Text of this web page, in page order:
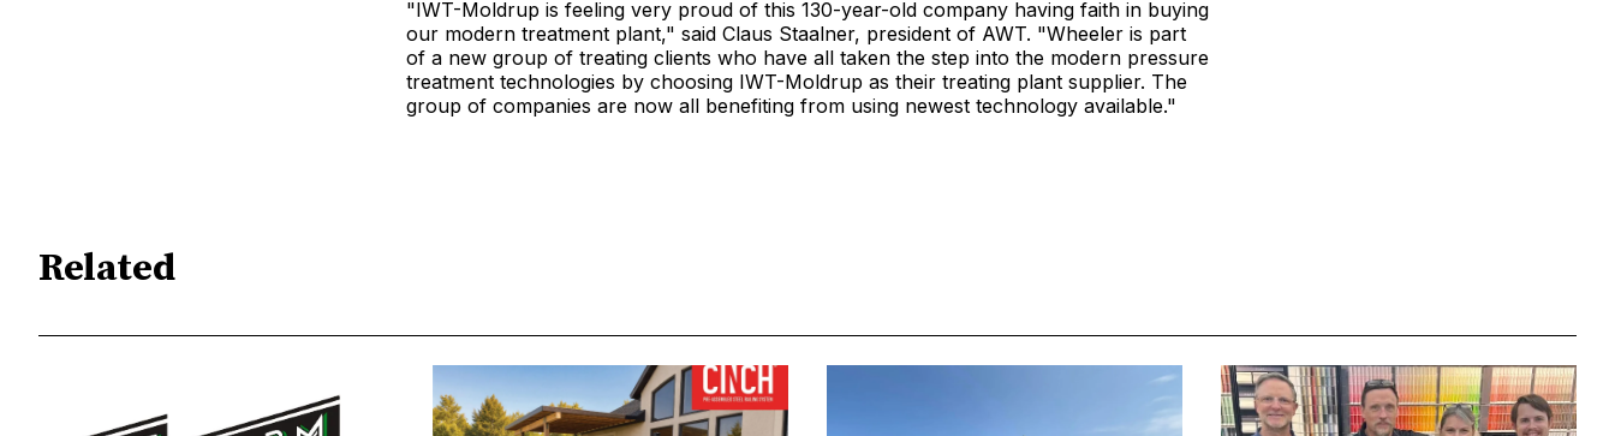
"IWT-Moldrup is feeling very proud of this 130-year-old company having faith in buying
our modern treatment plant," said Claus Staalner, president of AWT. "Wheeler is part
of a new group of treating clients who have all taken the step into the modern pressure
treatment technologies by choosing IWT-Moldrup as their treating plant supplier. The
group of companies are now all benefiting from using newest technology available."
Related